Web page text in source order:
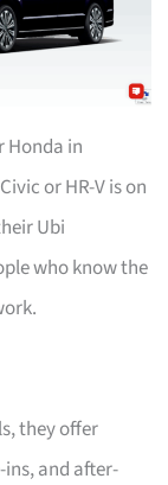
Honda in
or HR-V is on
Ubi
who know the
they offer
and after-